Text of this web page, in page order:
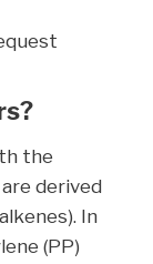
the
derived
In
(PP)